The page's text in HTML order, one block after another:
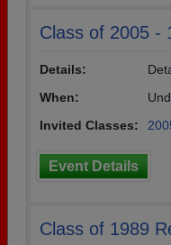
Class of 2005 -
Details:
When:
Invited Classes:
Event Details
Class of 1989